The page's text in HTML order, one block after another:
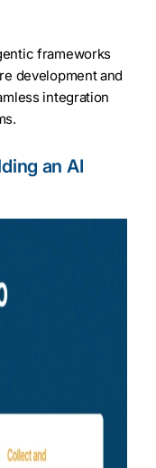
frameworks
development and
integration
an AI